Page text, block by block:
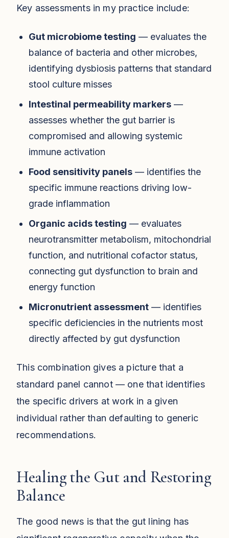
Key assessments in my practice include:
Gut microbiome testing — evaluates the
balance of bacteria and other microbes,
identifying dysbiosis patterns that standard
stool culture misses
Intestinal permeability markers —
assesses whether the gut barrier is
compromised and allowing systemic
immune activation
Food sensitivity panels — identifies the
specific immune reactions driving low-
grade inflammation
Organic acids testing — evaluates
neurotransmitter metabolism, mitochondrial
function, and nutritional cofactor status,
connecting gut dysfunction to brain and
energy function
Micronutrient assessment — identifies
specific deficiencies in the nutrients most
directly affected by gut dysfunction
This combination gives a picture that a
standard panel cannot — one that identifies
the specific drivers at work in a given
individual rather than defaulting to generic
recommendations.
Healing the Gut and Restoring
Balance
The good news is that the gut lining has